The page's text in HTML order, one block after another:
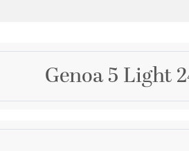
Genoa 5 Light